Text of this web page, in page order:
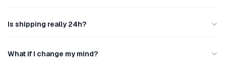
Is shipping really 24h?
What if I change my mind?